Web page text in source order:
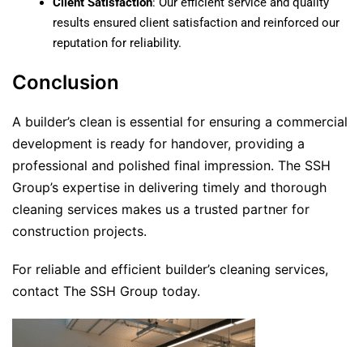
results ensured client satisfaction and reinforced our
reputation for reliability.
Conclusion
A builder’s clean is essential for ensuring a commercial
development is ready for handover, providing a
professional and polished final impression. The SSH
Group’s expertise in delivering timely and thorough
cleaning services makes us a trusted partner for
construction projects.
For reliable and efficient builder’s cleaning services,
contact The SSH Group today.